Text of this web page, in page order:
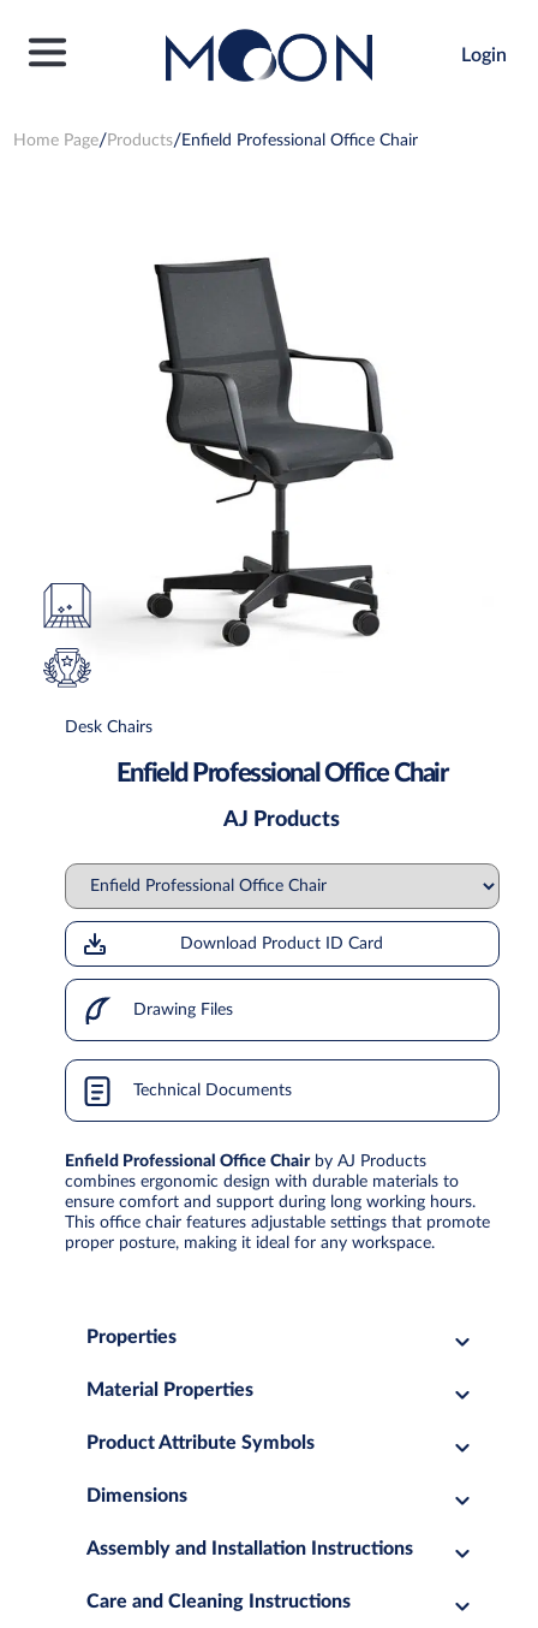
Login
Home Page Products Enfield Professional Office Chair
Desk Chairs
Enfield Professional Office Chair
AJ Products
Download Product ID Card
Drawing Files
Technical Documents
Enfield Professional Office Chairby AJ Products
combines ergonomic design with durable materials to
ensure comfort and support during long working hours.
This office chair features adjustable settings that promote
proper posture, making it ideal for any workspace.
Properties
Material Properties
Product Attribute Symbols
Dimensions
Assembly and Installation Instructions
Care and Cleaning Instructions